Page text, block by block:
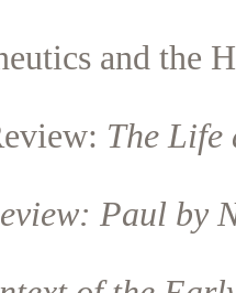
and the
The Life
Paul by